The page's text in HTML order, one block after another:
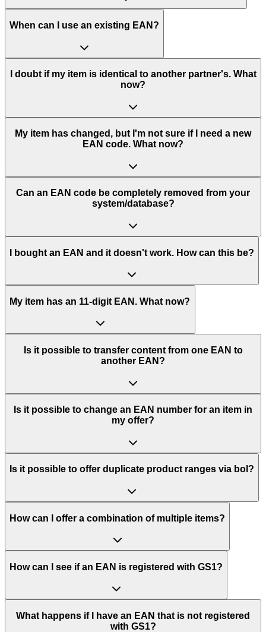
When can I use an existing EAN?
I doubt if my item is identical to another partner's. What
now?
My item has changed, but I'm not sure if I need a new
EAN code. What now?
Can an EAN code be completely removed from your
system/database?
I bought an EAN and it doesn't work. How can this be?
My item has an 11-digit EAN. What now?
Is it possible to transfer content from one EAN to
another EAN?
Is it possible to change an EAN number for an item in
my offer?
Is it possible to offer duplicate product ranges via bol?
How can I offer a combination of multiple items?
How can I see if an EAN is registered with GS1?
What happens if I have an EAN that is not registered
with GS1?